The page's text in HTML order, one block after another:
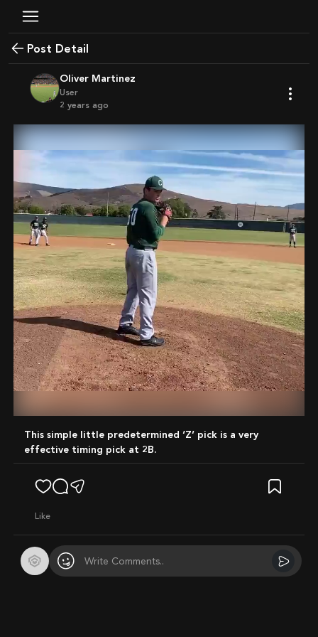
Post Detail
Oliver Martinez
User
2 years ago
Mute
This simple little predetermined ‘Z’ pick is a very
effective timing pick at 2B.
like